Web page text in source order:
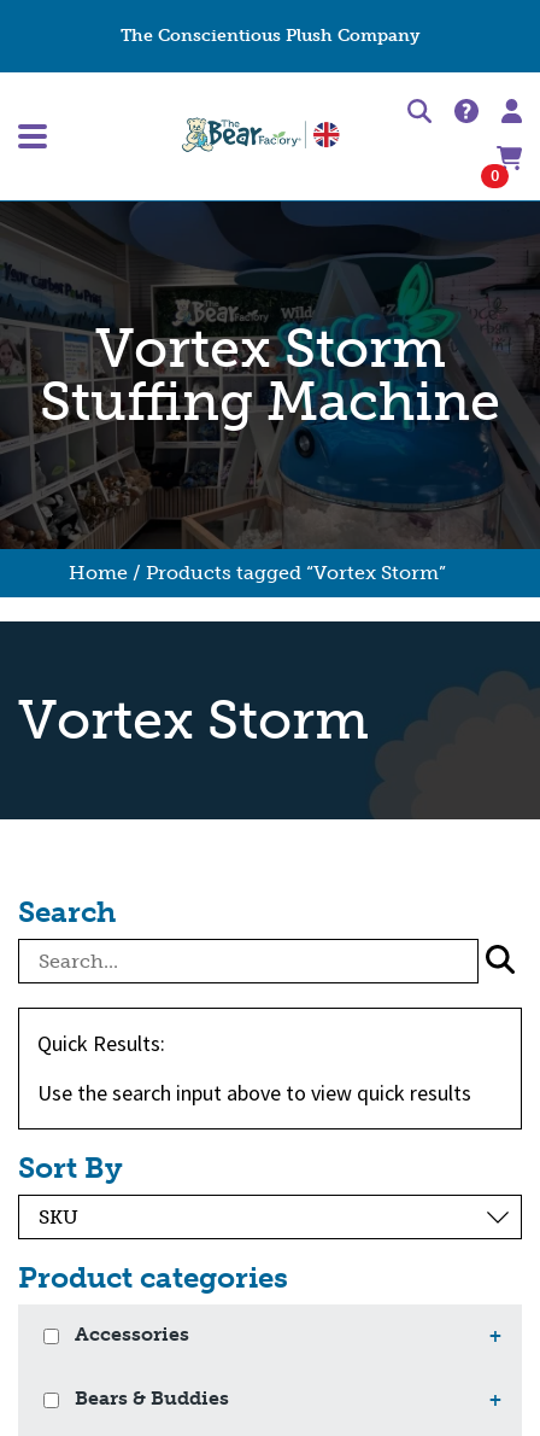
The Conscientious Plush Company
0
Vortex Storm
Stuffing Machine
Home / Products tagged “Vortex Storm”
Vortex Storm
Search
Quick Results:
Use the search input above to view quick results
Sort By
Product categories
Accessories +
Bears & Buddies +